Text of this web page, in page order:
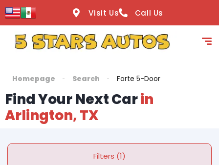
Visit Us Call Us
Homepage Search Forte 5-Door
Find Your Next Carin
Arlington, TX
Filters (1)